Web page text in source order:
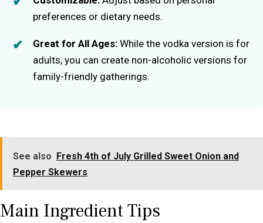
preferences or dietary needs.
Great for All Ages: While the vodka version is for
adults, you can create non-alcoholic versions for
family-friendly gatherings.
See also Fresh 4th of July Grilled Sweet Onion and
Pepper Skewers
Main Ingredient Tips